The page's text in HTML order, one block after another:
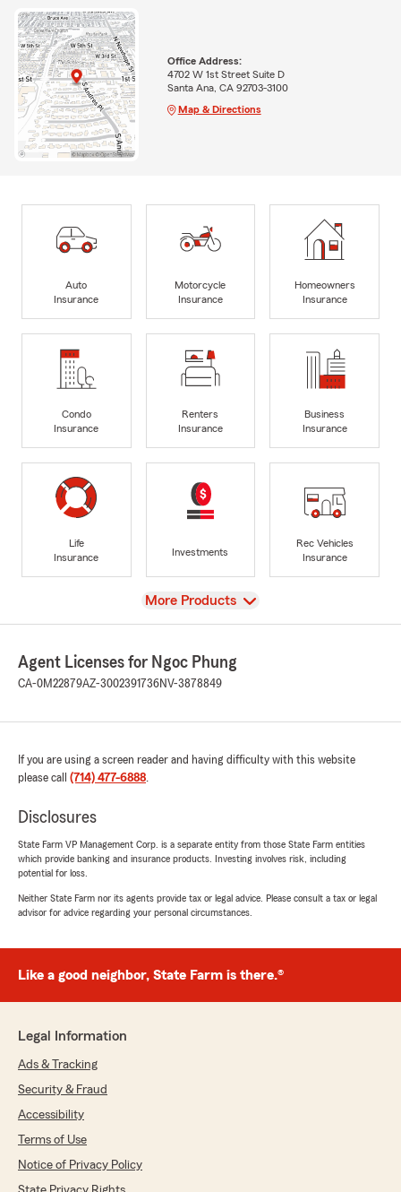
Office Address:
4702 W 1st Street Suite D
Santa Ana, CA 92703-3100
Map & Directions
Auto
Insurance
Motorcycle
Insurance
Homeowners
Insurance
Condo
Insurance
Renters
Insurance
Business
Insurance
Life
Insurance
Investments
Rec Vehicles
Insurance
View
More Products
Agent Licenses for Ngoc Phung
CA-0M22879AZ-3002391736NV-3878849
If you are using a screen reader and having difficulty with this website
please call (714) 477-6888.
Disclosures
State Farm VP Management Corp. is a separate entity from those State Farm entities
which provide banking and insurance products. Investing involves risk, including
potential for loss.
Neither State Farm nor its agents provide tax or legal advice. Please consult a tax or legal
advisor for advice regarding your personal circumstances.
Like a good neighbor, State Farm is there.®
Legal Information
Ads & Tracking
Security & Fraud
Accessibility
Terms of Use
Notice of Privacy Policy